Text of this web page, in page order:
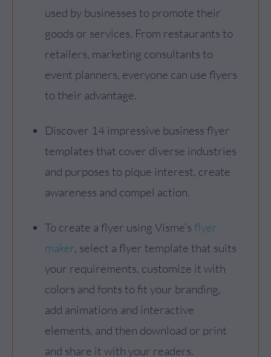
used by businesses to promote their
goods or services. From restaurants to
retailers, marketing consultants to
event planners, everyone can use flyers
to their advantage.
Discover 14 impressive business flyer
templates that cover diverse industries
and purposes to pique interest, create
awareness and compel action.
To create a flyer using Visme’s flyer
maker, select a flyer template that suits
your requirements, customize it with
colors and fonts to fit your branding,
add animations and interactive
elements, and then download or print
and share it with your readers.